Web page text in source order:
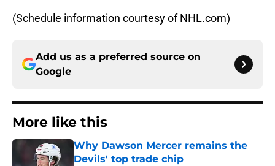
(Schedule information courtesy of NHL.com)
Add us as a preferred source on
Google
More like this
Why Dawson Mercer remains the
Devils' top trade chip